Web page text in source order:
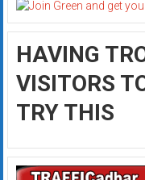
HAVING
VISITORS
TRY THIS